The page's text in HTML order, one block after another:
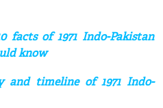
facts of 1971 Indo-Pakistan
know
and timeline of 1971 Indo-